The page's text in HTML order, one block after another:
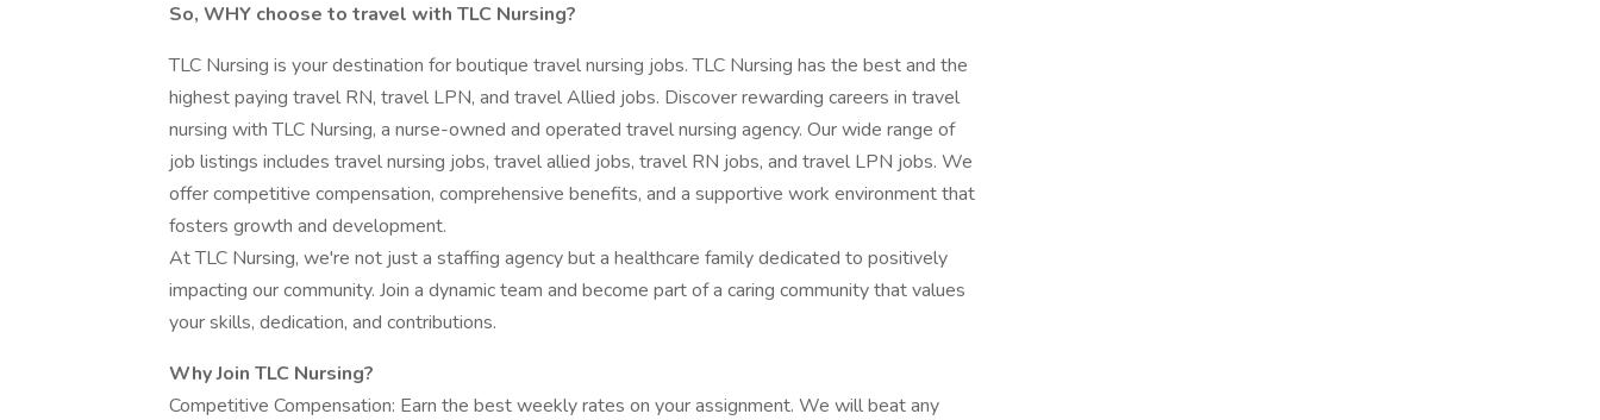
So, WHY choose to travel with TLC Nursing?
TLC Nursing is your destination for boutique travel nursing jobs. TLC Nursing has the best and the
highest paying travel RN, travel LPN, and travel Allied jobs. Discover rewarding careers in travel
nursing with TLC Nursing, a nurse-owned and operated travel nursing agency. Our wide range of
job listings includes travel nursing jobs, travel allied jobs, travel RN jobs, and travel LPN jobs. We
offer competitive compensation, comprehensive benefits, and a supportive work environment that
fosters growth and development.
At TLC Nursing, we're not just a staffing agency but a healthcare family dedicated to positively
impacting our community. Join a dynamic team and become part of a caring community that values
your skills, dedication, and contributions.
Why Join TLC Nursing?
Competitive Compensation: Earn the best weekly rates on your assignment. We will beat any